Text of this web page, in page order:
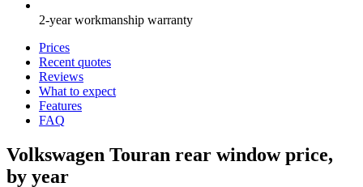
2-year workmanship warranty
Prices
Recent quotes
Reviews
What to expect
Features
FAQ
Volkswagen Touran rear window price,
by year